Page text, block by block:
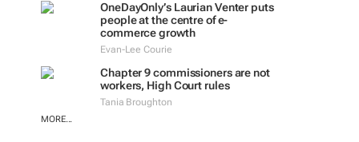
OneDayOnly’s Laurian Venter puts
people at the centre of e-
commerce growth
Evan-Lee Courie
Chapter 9 commissioners are not
workers, High Court rules
Tania Broughton
MORE...